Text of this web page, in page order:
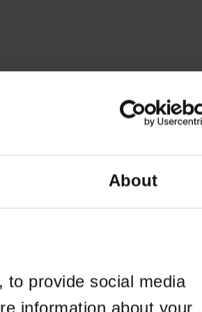
About
to provide social media
information about your